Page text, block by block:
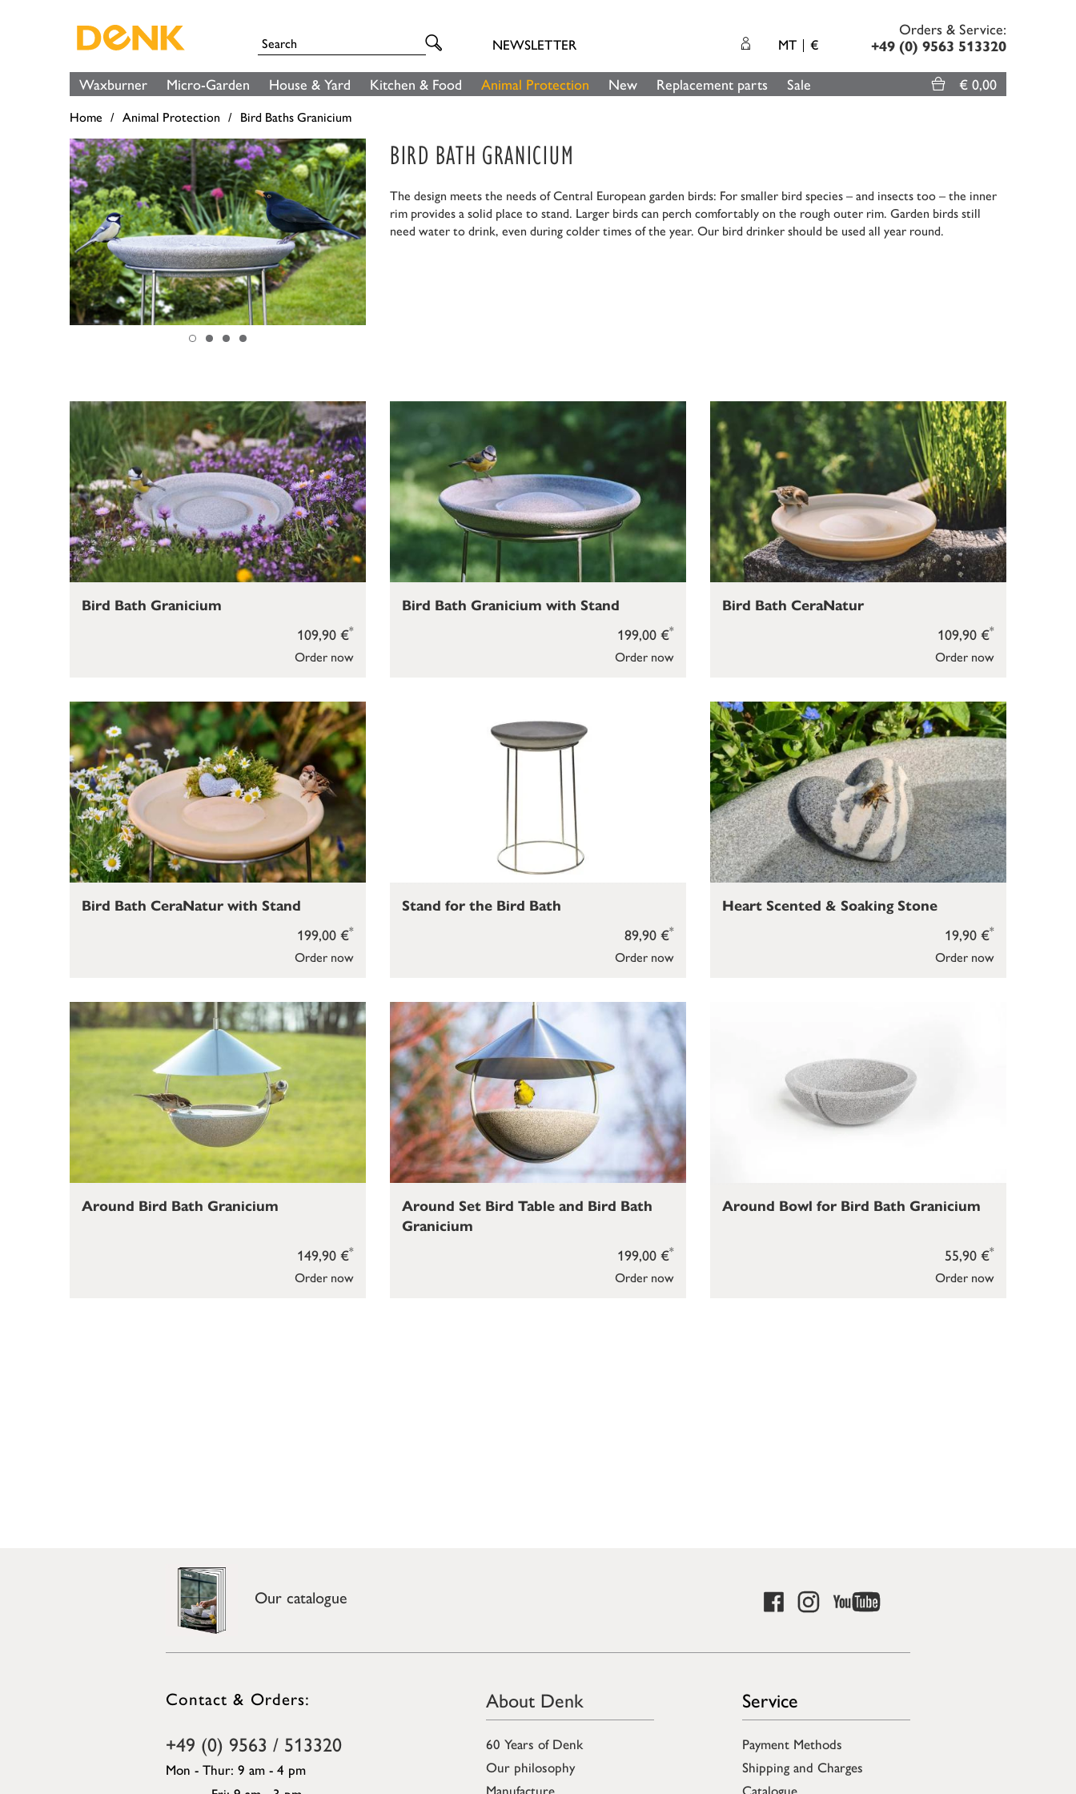
NEWSLETTER MT €
Orders & Service:
+49 (0) 9563 513320
Waxburner Micro-Garden House & Yard Kitchen & Food Animal Protection New Replacement parts Sale € 0,00
Home Animal Protection Bird Baths Granicium
BIRD BATH GRANICIUM
The design meets the needs of Central European garden birds: For smaller bird species – and insects too – the inner
rim provides a solid place to stand. Larger birds can perch comfortably on the rough outer rim. Garden birds still
need water to drink, even during colder times of the year. Our bird drinker should be used all year round.
Order now
109,90 €*
Bird Bath Granicium
Order now
199,00 €*
Bird Bath Granicium with Stand
Order now
109,90 €*
Bird Bath CeraNatur
Order now
199,00 €*
Bird Bath CeraNatur with Stand
Order now
89,90 €*
Stand for the Bird Bath
Order now
19,90 €*
Heart Scented & Soaking Stone
Order now
149,90 €*
Around Bird Bath Granicium
Order now
199,00 €*
Around Set Bird Table and Bird Bath
Granicium
Order now
55,90 €*
Around Bowl for Bird Bath Granicium
Our catalogue
Contact & Orders:
+49 (0) 9563 / 513320
Mon - Thur: 9 am - 4 pm
About Denk
60 Years of Denk
Our philosophy
Manufacture
Service
Payment Methods
Shipping and Charges
Catalogue